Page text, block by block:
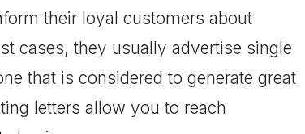
their loyal customers about
cases, they usually advertise single
that is considered to generate great
letters allow you to reach